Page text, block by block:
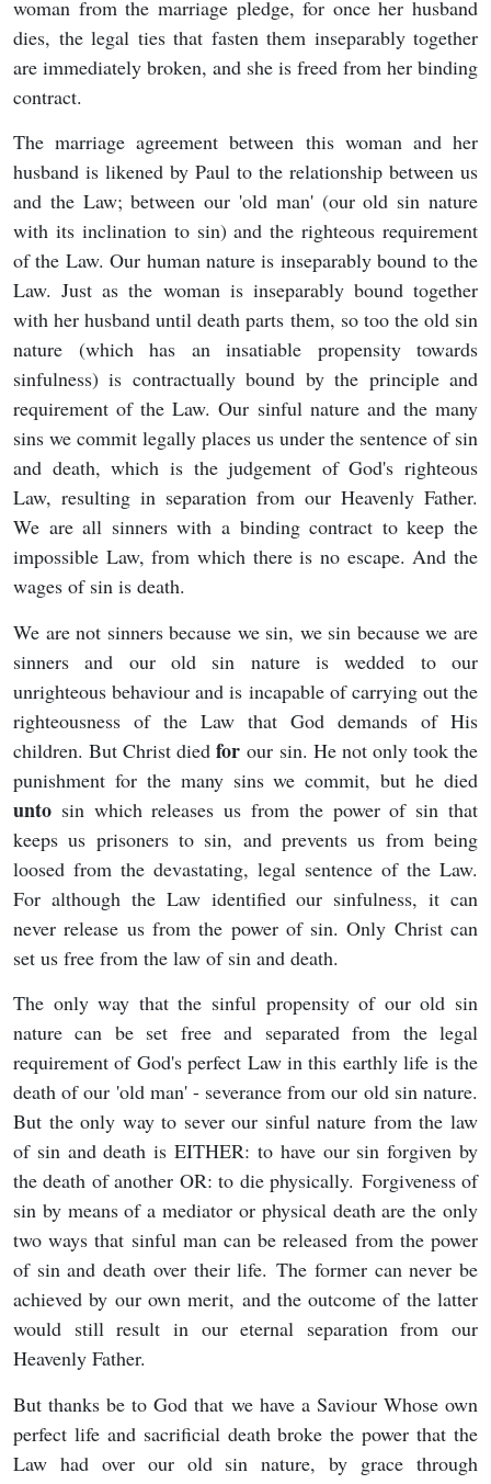
woman from the marriage pledge, for once her husband
dies, the legal ties that fasten them inseparably together
are immediately broken, and she is freed from her binding
contract.
The marriage agreement between this woman and her
husband is likened by Paul to the relationship between us
and the Law; between our 'old man' (our old sin nature
with its inclination to sin) and the righteous requirement
of the Law. Our human nature is inseparably bound to the
Law. Just as the woman is inseparably bound together
with her husband until death parts them, so too the old sin
nature (which has an insatiable propensity towards
sinfulness) is contractually bound by the principle and
requirement of the Law. Our sinful nature and the many
sins we commit legally places us under the sentence of sin
and death, which is the judgement of God's righteous
Law, resulting in separation from our Heavenly Father.
We are all sinners with a binding contract to keep the
impossible Law, from which there is no escape. And the
wages of sin is death.
We are not sinners because we sin, we sin because we are
sinners and our old sin nature is wedded to our
unrighteous behaviour and is incapable of carrying out the
righteousness of the Law that God demands of His
children. But Christ diedfor our sin. He not only took the
punishment for the many sins we commit, but he died
unto sin which releases us from the power of sin that
keeps us prisoners to sin, and prevents us from being
loosed from the devastating, legal sentence of the Law.
For although the Law identified our sinfulness, it can
never release us from the power of sin. Only Christ can
set us free from the law of sin and death.
The only way that the sinful propensity of our old sin
nature can be set free and separated from the legal
requirement of God's perfect Law in this earthly life is the
death of our 'old man' - severance from our old sin nature.
But the only way to sever our sinful nature from the law
of sin and death is EITHER: to have our sin forgiven by
the death of another OR: to die physically. Forgiveness of
sin by means of a mediator or physical death are the only
two ways that sinful man can be released from the power
of sin and death over their life. The former can never be
achieved by our own merit, and the outcome of the latter
would still result in our eternal separation from our
Heavenly Father.
But thanks be to God that we have a Saviour Whose own
perfect life and sacrificial death broke the power that the
Law had over our old sin nature, by grace through